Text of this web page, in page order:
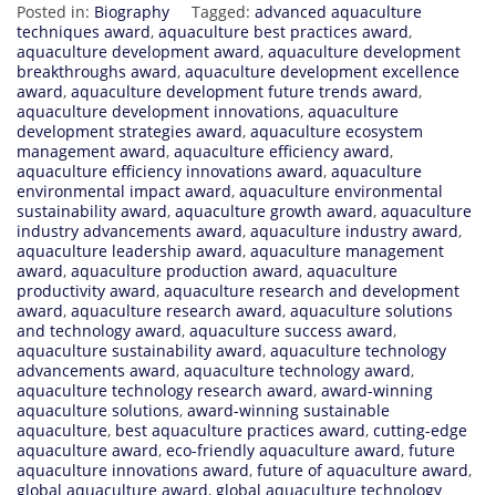
Posted in: Biography Tagged: advanced aquaculture
techniques award, aquaculture best practices award,
aquaculture development award, aquaculture development
breakthroughs award, aquaculture development excellence
award, aquaculture development future trends award,
aquaculture development innovations, aquaculture
development strategies award, aquaculture ecosystem
management award, aquaculture efficiency award,
aquaculture efficiency innovations award, aquaculture
environmental impact award, aquaculture environmental
sustainability award, aquaculture growth award, aquaculture
industry advancements award, aquaculture industry award,
aquaculture leadership award, aquaculture management
award, aquaculture production award, aquaculture
productivity award, aquaculture research and development
award, aquaculture research award, aquaculture solutions
and technology award, aquaculture success award,
aquaculture sustainability award, aquaculture technology
advancements award, aquaculture technology award,
aquaculture technology research award, award-winning
aquaculture solutions, award-winning sustainable
aquaculture, best aquaculture practices award, cutting-edge
aquaculture award, eco-friendly aquaculture award, future
aquaculture innovations award, future of aquaculture award,
global aquaculture award, global aquaculture technology